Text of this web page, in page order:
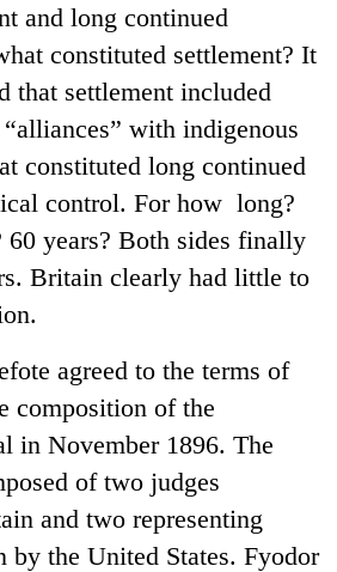
and long continued
constituted settlement? It
that settlement included
with indigenous
constituted long continued
control. For how long?
60 years? Both sides finally
Britain clearly had little to
agreed to the terms of
composition of the
in November 1896. The
of two judges
and two representing
by the United States. Fyodor